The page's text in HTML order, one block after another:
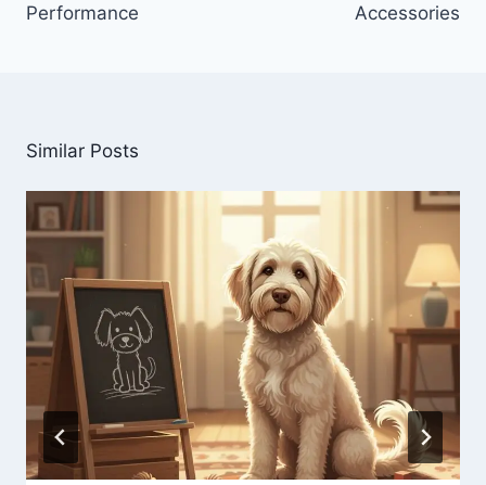
Performance
Accessories
Similar Posts